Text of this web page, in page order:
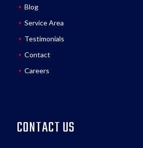
Blog
Service Area
Testimonials
Contact
Careers
CONTACT US